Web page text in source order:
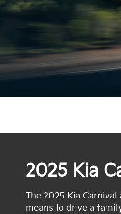
2025 Kia
The 2025 Kia
means to drive a